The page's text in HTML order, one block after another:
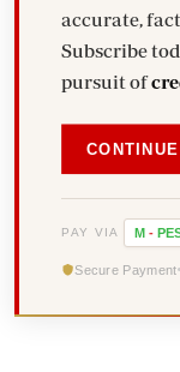
accurate,
Subscribe
pursuit of
CONTINUE
PAY VIA M -
Secure Payment